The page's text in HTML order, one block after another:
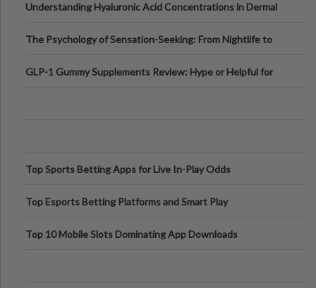
Understanding Hyaluronic Acid Concentrations in Dermal
The Psychology of Sensation-Seeking: From Nightlife to
GLP-1 Gummy Supplements Review: Hype or Helpful for
Top Sports Betting Apps for Live In-Play Odds
Top Esports Betting Platforms and Smart Play
Top 10 Mobile Slots Dominating App Downloads